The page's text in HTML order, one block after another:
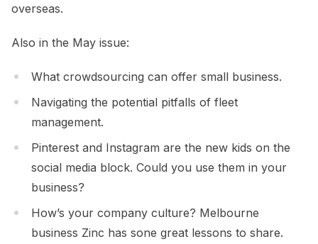
overseas.
Also in the May issue:
What crowdsourcing can offer small business.
Navigating the potential pitfalls of fleet
management.
Pinterest and Instagram are the new kids on the
social media block. Could you use them in your
business?
How’s your company culture? Melbourne
business Zinc has sone great lessons to share.